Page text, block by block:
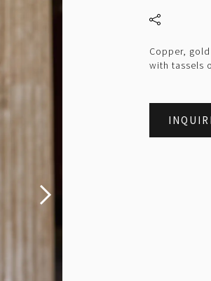
Copper,
with tassels